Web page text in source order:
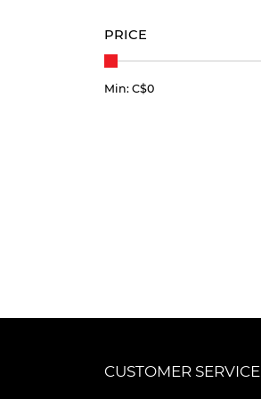
PRICE
Min: C$0
CUSTOMER SERVICE